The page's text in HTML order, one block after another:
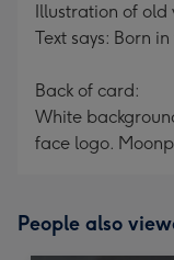
Illustration of old
Text says: Born
Back of card:
White
face logo.
People also